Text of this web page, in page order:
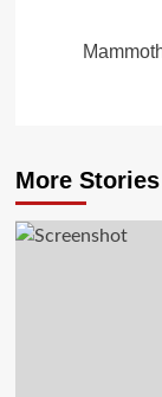
More Stories